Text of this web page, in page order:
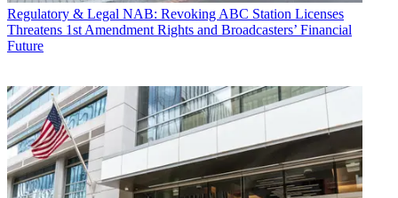
Regulatory & Legal NAB: Revoking ABC Station Licenses
Threatens 1st Amendment Rights and Broadcasters’ Financial
Future